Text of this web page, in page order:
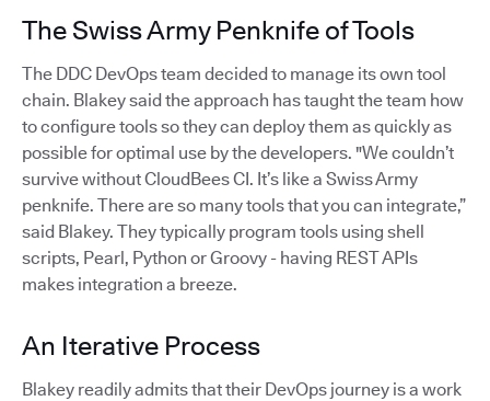
The Swiss Army Penknife of Tools
The DDC DevOps team decided to manage its own tool
chain. Blakey said the approach has taught the team how
to configure tools so they can deploy them as quickly as
possible for optimal use by the developers. "We couldn’t
survive without CloudBees CI. It’s like a Swiss Army
penknife. There are so many tools that you can integrate,”
said Blakey. They typically program tools using shell
scripts, Pearl, Python or Groovy - having REST APIs
makes integration a breeze.
An Iterative Process
Blakey readily admits that their DevOps journey is a work